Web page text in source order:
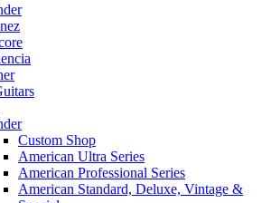
Custom Shop
American Ultra Series
American Professional Series
American Standard, Deluxe, Vintage &